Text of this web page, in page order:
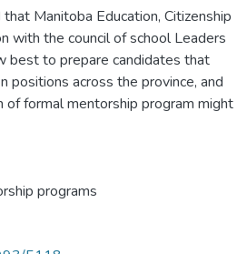
Manitoba Education, Citizenship
with the council of school Leaders
best to prepare candidates that
positions across the province, and
formal mentorship program might
programs